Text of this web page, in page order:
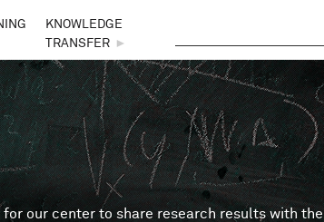
KNOWLEDGE
TRANSFER
►
our center to share research results with the